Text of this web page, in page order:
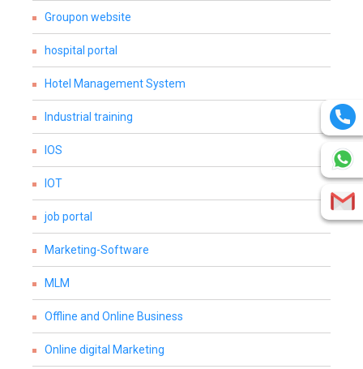
Groupon website
hospital portal
Hotel Management System
Industrial training
IOS
IOT
job portal
Marketing-Software
MLM
Offline and Online Business
Online digital Marketing